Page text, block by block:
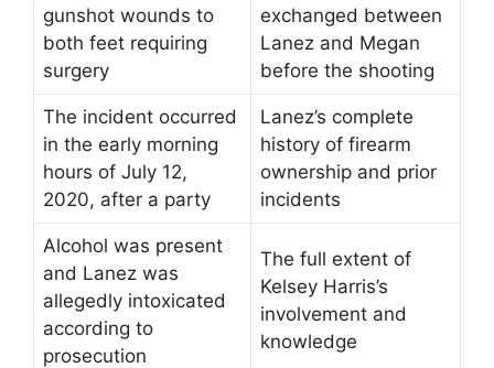
gunshot wounds to
both feet requiring
surgery
exchanged between
Lanez and Megan
before the shooting
The incident occurred
in the early morning
hours of July 12,
2020, after a party
Lanez’s complete
history of firearm
ownership and prior
incidents
Alcohol was present
and Lanez was
allegedly intoxicated
according to
prosecution
The full extent of
Kelsey Harris’s
involvement and
knowledge